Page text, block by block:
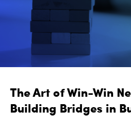
The Art of Win-Win
Building Bridges in